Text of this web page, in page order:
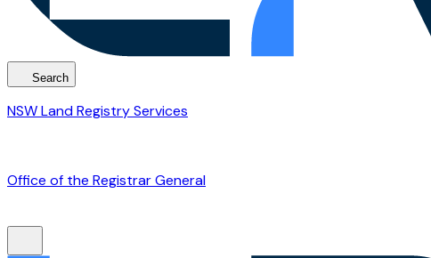
Search
NSW Land Registry Services
Office of the Registrar General